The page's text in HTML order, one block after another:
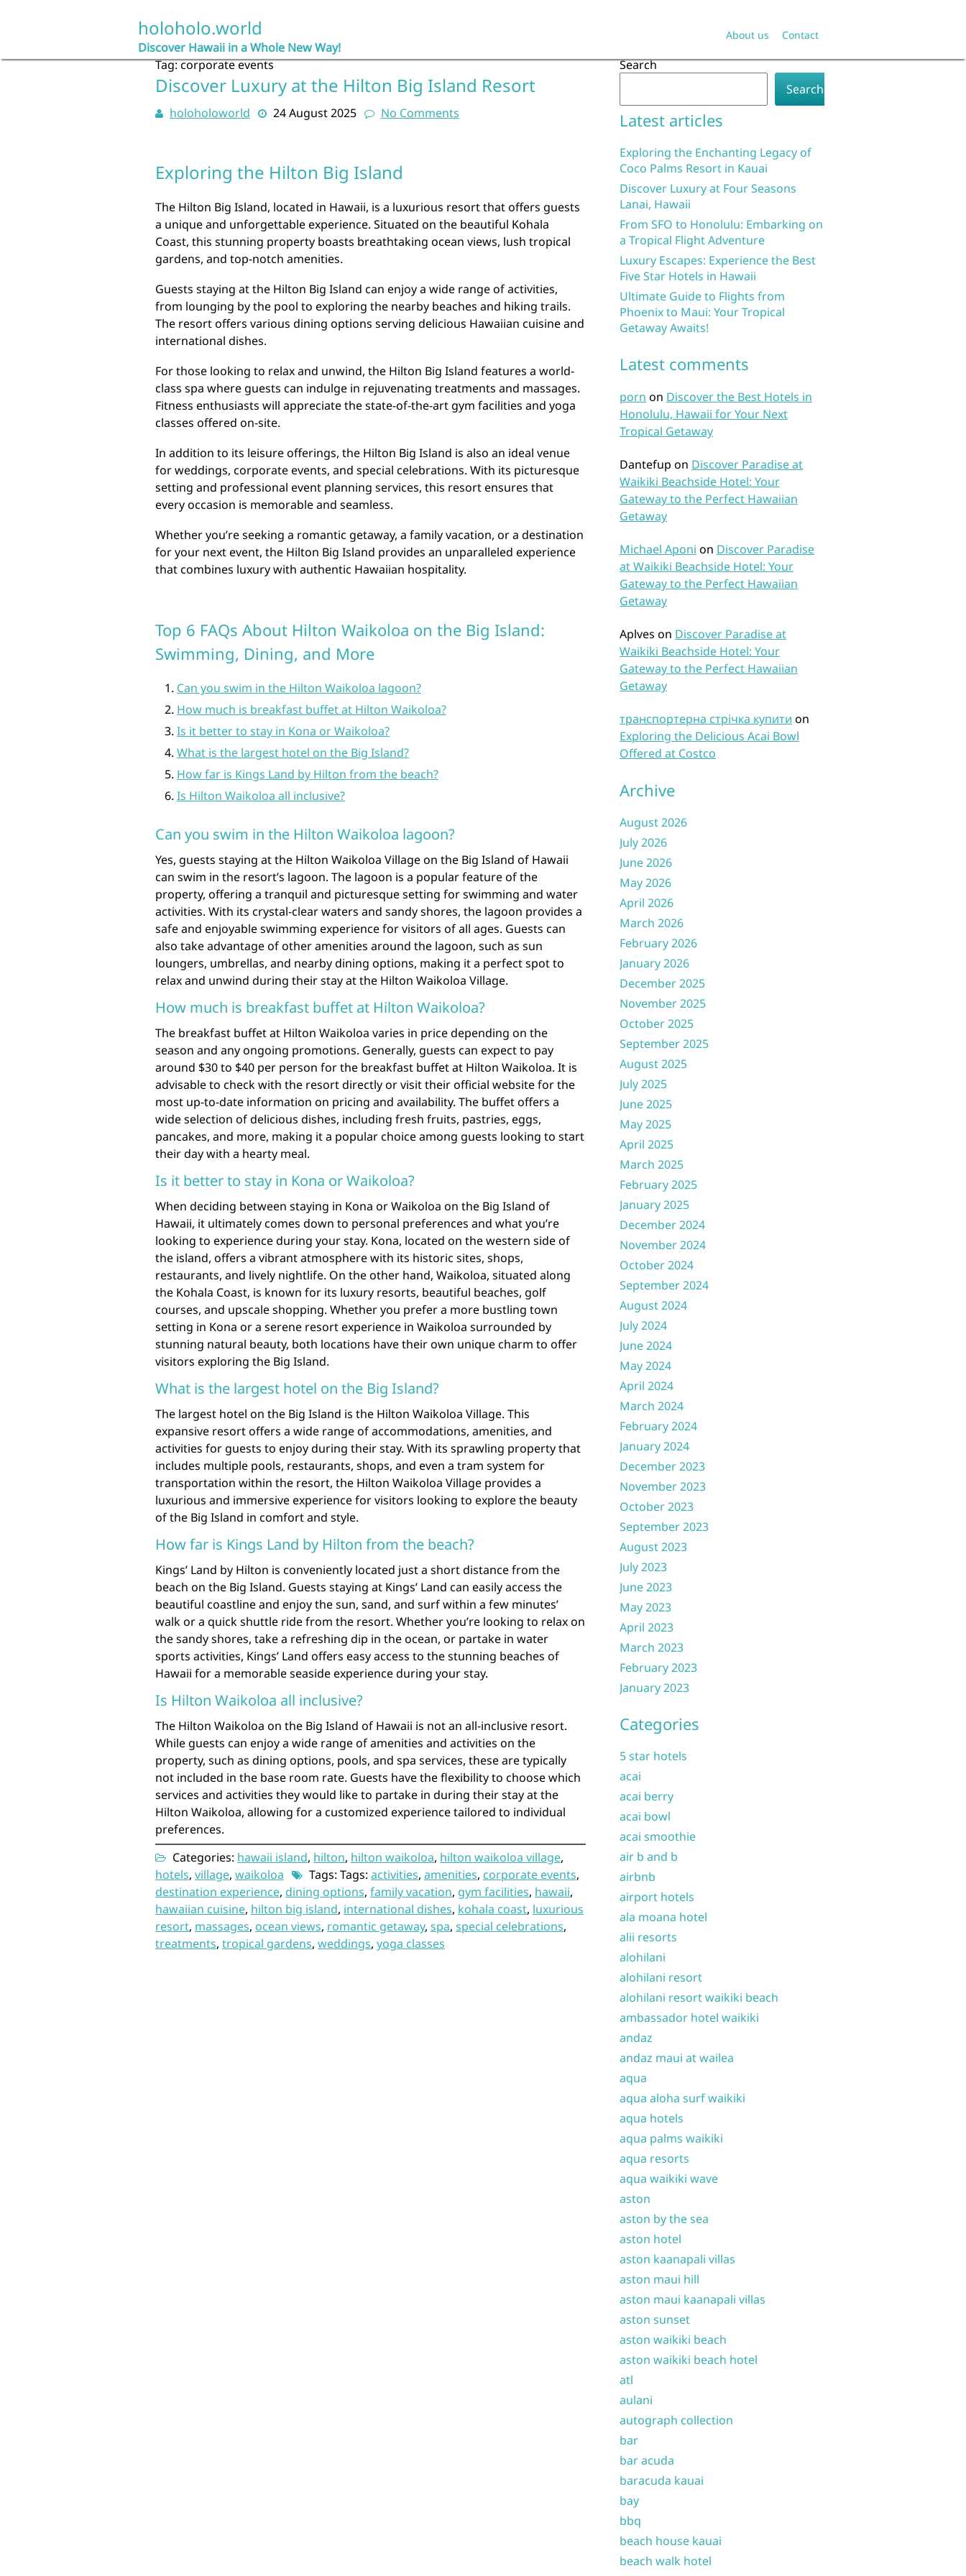
holoholo.world
Discover Hawaii in a Whole New Way!
About us Contact
Tag:corporate events
Discover Luxury at the Hilton Big Island Resort
holoholoworld 24 August 2025 No Comments
Exploring the Hilton Big Island
The Hilton Big Island, located in Hawaii, is a luxurious resort that offers guests
a unique and unforgettable experience. Situated on the beautiful Kohala
Coast, this stunning property boasts breathtaking ocean views, lush tropical
gardens, and top-notch amenities.
Guests staying at the Hilton Big Island can enjoy a wide range of activities,
from lounging by the pool to exploring the nearby beaches and hiking trails.
The resort offers various dining options serving delicious Hawaiian cuisine and
international dishes.
For those looking to relax and unwind, the Hilton Big Island features a world-
class spa where guests can indulge in rejuvenating treatments and massages.
Fitness enthusiasts will appreciate the state-of-the-art gym facilities and yoga
classes offered on-site.
In addition to its leisure offerings, the Hilton Big Island is also an ideal venue
for weddings, corporate events, and special celebrations. With its picturesque
setting and professional event planning services, this resort ensures that
every occasion is memorable and seamless.
Whether you’re seeking a romantic getaway, a family vacation, or a destination
for your next event, the Hilton Big Island provides an unparalleled experience
that combines luxury with authentic Hawaiian hospitality.
Top 6 FAQs About Hilton Waikoloa on the Big Island:
Swimming, Dining, and More
Can you swim in the Hilton Waikoloa lagoon?
How much is breakfast buffet at Hilton Waikoloa?
Is it better to stay in Kona or Waikoloa?
What is the largest hotel on the Big Island?
How far is Kings Land by Hilton from the beach?
Is Hilton Waikoloa all inclusive?
Can you swim in the Hilton Waikoloa lagoon?
Yes, guests staying at the Hilton Waikoloa Village on the Big Island of Hawaii
can swim in the resort’s lagoon. The lagoon is a popular feature of the
property, offering a tranquil and picturesque setting for swimming and water
activities. With its crystal-clear waters and sandy shores, the lagoon provides a
safe and enjoyable swimming experience for visitors of all ages. Guests can
also take advantage of other amenities around the lagoon, such as sun
loungers, umbrellas, and nearby dining options, making it a perfect spot to
relax and unwind during their stay at the Hilton Waikoloa Village.
How much is breakfast buffet at Hilton Waikoloa?
The breakfast buffet at Hilton Waikoloa varies in price depending on the
season and any ongoing promotions. Generally, guests can expect to pay
around $30 to $40 per person for the breakfast buffet at Hilton Waikoloa. It is
advisable to check with the resort directly or visit their official website for the
most up-to-date information on pricing and availability. The buffet offers a
wide selection of delicious dishes, including fresh fruits, pastries, eggs,
pancakes, and more, making it a popular choice among guests looking to start
their day with a hearty meal.
Is it better to stay in Kona or Waikoloa?
When deciding between staying in Kona or Waikoloa on the Big Island of
Hawaii, it ultimately comes down to personal preferences and what you’re
looking to experience during your stay. Kona, located on the western side of
the island, offers a vibrant atmosphere with its historic sites, shops,
restaurants, and lively nightlife. On the other hand, Waikoloa, situated along
the Kohala Coast, is known for its luxury resorts, beautiful beaches, golf
courses, and upscale shopping. Whether you prefer a more bustling town
setting in Kona or a serene resort experience in Waikoloa surrounded by
stunning natural beauty, both locations have their own unique charm to offer
visitors exploring the Big Island.
What is the largest hotel on the Big Island?
The largest hotel on the Big Island is the Hilton Waikoloa Village. This
expansive resort offers a wide range of accommodations, amenities, and
activities for guests to enjoy during their stay. With its sprawling property that
includes multiple pools, restaurants, shops, and even a tram system for
transportation within the resort, the Hilton Waikoloa Village provides a
luxurious and immersive experience for visitors looking to explore the beauty
of the Big Island in comfort and style.
How far is Kings Land by Hilton from the beach?
Kings’ Land by Hilton is conveniently located just a short distance from the
beach on the Big Island. Guests staying at Kings’ Land can easily access the
beautiful coastline and enjoy the sun, sand, and surf within a few minutes’
walk or a quick shuttle ride from the resort. Whether you’re looking to relax on
the sandy shores, take a refreshing dip in the ocean, or partake in water
sports activities, Kings’ Land offers easy access to the stunning beaches of
Hawaii for a memorable seaside experience during your stay.
Is Hilton Waikoloa all inclusive?
The Hilton Waikoloa on the Big Island of Hawaii is not an all-inclusive resort.
While guests can enjoy a wide range of amenities and activities on the
property, such as dining options, pools, and spa services, these are typically
not included in the base room rate. Guests have the flexibility to choose which
services and activities they would like to partake in during their stay at the
Hilton Waikoloa, allowing for a customized experience tailored to individual
preferences.
Categories: hawaii island, hilton, hilton waikoloa, hilton waikoloa village,
hotels, village, waikoloa Tags: Tags: activities, amenities, corporate events,
destination experience, dining options, family vacation, gym facilities, hawaii,
hawaiian cuisine, hilton big island, international dishes, kohala coast, luxurious
resort, massages, ocean views, romantic getaway, spa, special celebrations,
treatments, tropical gardens, weddings, yoga classes
Search
Search
Latest articles
Exploring the Enchanting Legacy of
Coco Palms Resort in Kauai
Discover Luxury at Four Seasons
Lanai, Hawaii
From SFO to Honolulu: Embarking on
a Tropical Flight Adventure
Luxury Escapes: Experience the Best
Five Star Hotels in Hawaii
Ultimate Guide to Flights from
Phoenix to Maui: Your Tropical
Getaway Awaits!
Latest comments
porn on Discover the Best Hotels in
Honolulu, Hawaii for Your Next
Tropical Getaway
Dantefup on Discover Paradise at
Waikiki Beachside Hotel: Your
Gateway to the Perfect Hawaiian
Getaway
Michael Aponi on Discover Paradise
at Waikiki Beachside Hotel: Your
Gateway to the Perfect Hawaiian
Getaway
Aplves on Discover Paradise at
Waikiki Beachside Hotel: Your
Gateway to the Perfect Hawaiian
Getaway
транспортерна стрічка купити on
Exploring the Delicious Acai Bowl
Offered at Costco
Archive
August 2026
July 2026
June 2026
May 2026
April 2026
March 2026
February 2026
January 2026
December 2025
November 2025
October 2025
September 2025
August 2025
July 2025
June 2025
May 2025
April 2025
March 2025
February 2025
January 2025
December 2024
November 2024
October 2024
September 2024
August 2024
July 2024
June 2024
May 2024
April 2024
March 2024
February 2024
January 2024
December 2023
November 2023
October 2023
September 2023
August 2023
July 2023
June 2023
May 2023
April 2023
March 2023
February 2023
January 2023
Categories
5 star hotels
acai
acai berry
acai bowl
acai smoothie
air b and b
airbnb
airport hotels
ala moana hotel
alii resorts
alohilani
alohilani resort
alohilani resort waikiki beach
ambassador hotel waikiki
andaz
andaz maui at wailea
aqua
aqua aloha surf waikiki
aqua hotels
aqua palms waikiki
aqua resorts
aqua waikiki wave
aston
aston by the sea
aston hotel
aston kaanapali villas
aston maui hill
aston maui kaanapali villas
aston sunset
aston waikiki beach
aston waikiki beach hotel
atl
aulani
autograph collection
bar
bar acuda
baracuda kauai
bay
bbq
beach house kauai
beach walk hotel